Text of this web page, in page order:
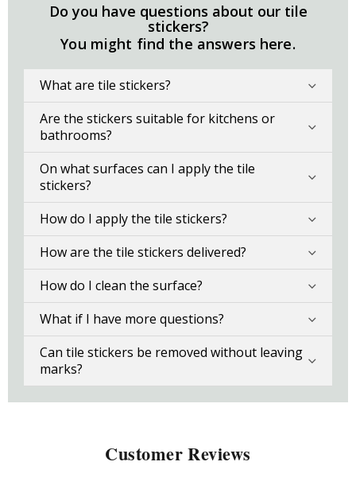
Do you have questions about our tile
stickers?
You might find the answers here.
What are tile stickers?
Are the stickers suitable for kitchens or
bathrooms?
On what surfaces can I apply the tile
stickers?
How do I apply the tile stickers?
How are the tile stickers delivered?
How do I clean the surface?
What if I have more questions?
Can tile stickers be removed without leaving
marks?
Customer Reviews